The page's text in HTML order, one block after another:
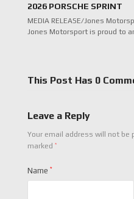
2026 PORSCHE SPRINT
MEDIA RELEASE/Jones
Jones Motorsport is proud to
This Post Has 0
Leave a Reply
Your email address will not be
marked *
Name *